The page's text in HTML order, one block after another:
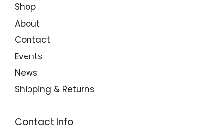
Shop
About
Contact
Events
News
Shipping & Returns
Contact Info